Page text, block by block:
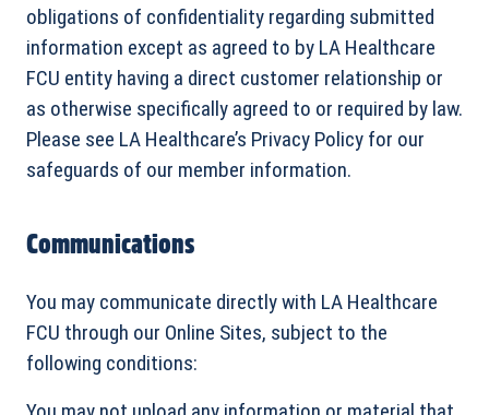
obligations of confidentiality regarding submitted
information except as agreed to by LA Healthcare
FCU entity having a direct customer relationship or
as otherwise specifically agreed to or required by law.
Please see LA Healthcare’s Privacy Policy for our
safeguards of our member information.
Communications
You may communicate directly with LA Healthcare
FCU through our Online Sites, subject to the
following conditions: